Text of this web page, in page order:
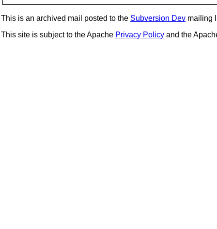
This is an archived mail posted to the Subversion Dev mailing
This site is subject to the Apache Privacy Policy and the